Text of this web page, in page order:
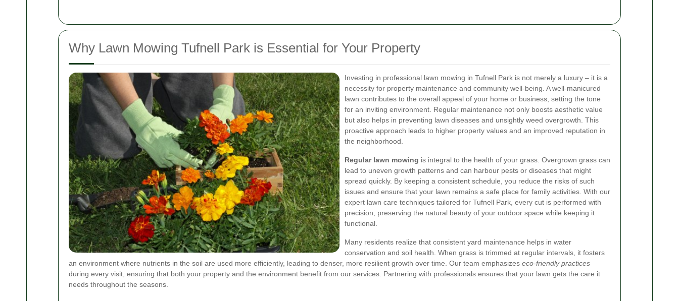
Why Lawn Mowing Tufnell Park is Essential for Your Property
Investing in professional lawn mowing in Tufnell Park is not merely a luxury – it is a
necessity for property maintenance and community well-being. A well-manicured
lawn contributes to the overall appeal of your home or business, setting the tone
for an inviting environment. Regular maintenance not only boosts aesthetic value
but also helps in preventing lawn diseases and unsightly weed overgrowth. This
proactive approach leads to higher property values and an improved reputation in
the neighborhood.
Regular lawn mowing is integral to the health of your grass. Overgrown grass can
lead to uneven growth patterns and can harbour pests or diseases that might
spread quickly. By keeping a consistent schedule, you reduce the risks of such
issues and ensure that your lawn remains a safe place for family activities. With our
expert lawn care techniques tailored for Tufnell Park, every cut is performed with
precision, preserving the natural beauty of your outdoor space while keeping it
functional.
Many residents realize that consistent yard maintenance helps in water
conservation and soil health. When grass is trimmed at regular intervals, it fosters
an environment where nutrients in the soil are used more efficiently, leading to denser, more resilient growth over time. Our team emphasizes eco-friendly practices
during every visit, ensuring that both your property and the environment benefit from our services. Partnering with professionals ensures that your lawn gets the care it
needs throughout the seasons.